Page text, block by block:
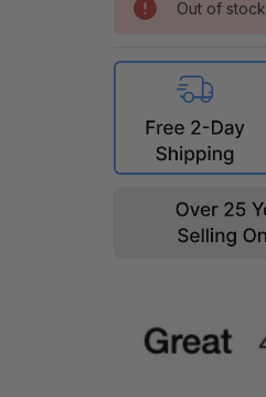
Out of stock